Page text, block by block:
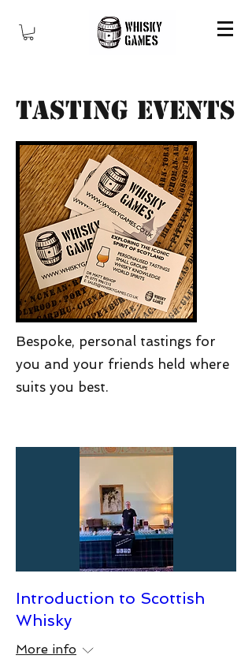
Tasting Events
Bespoke, personal tastings for
you and your friends held where
suits you best.
Introduction to Scottish
Whisky
More info